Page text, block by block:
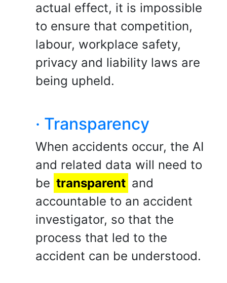
actual effect, it is impossible
to ensure that competition,
labour, workplace safety,
privacy and liability laws are
being upheld.
· Transparency
When accidents occur, the AI
and related data will need to
be transparent and
accountable to an accident
investigator, so that the
process that led to the
accident can be understood.